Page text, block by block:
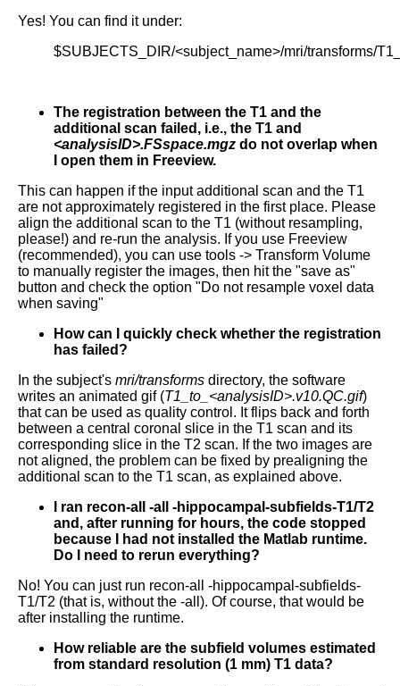
Yes! You can find it under:
$SUBJECTS_DIR/<subject_name>/mri/transforms/
The registration between the T1 and the
additional scan failed, i.e., the T1 and
<analysisID>.FSspace.mgz do not overlap when
I open them in Freeview.
This can happen if the input additional scan and the T1
are not approximately registered in the first place. Please
align the additional scan to the T1 (without resampling,
please!) and re-run the analysis. If you use Freeview
(recommended), you can use tools -> Transform Volume
to manually register the images, then hit the "save as"
button and check the option "Do not resample voxel data
when saving"
How can I quickly check whether the registration
has failed?
In the subject's mri/transforms directory, the software
writes an animated gif (T1_to_<analysisID>.v10.QC.gif)
that can be used as quality control. It flips back and forth
between a central coronal slice in the T1 scan and its
corresponding slice in the T2 scan. If the two images are
not aligned, the problem can be fixed by prealigning the
additional scan to the T1 scan, as explained above.
I ran recon-all -all -hippocampal-subfields-T1/T2
and, after running for hours, the code stopped
because I had not installed the Matlab runtime.
Do I need to rerun everything?
No! You can just run recon-all -hippocampal-subfields-
T1/T2 (that is, without the -all). Of course, that would be
after installing the runtime.
How reliable are the subfield volumes estimated
from standard resolution (1 mm) T1 data?